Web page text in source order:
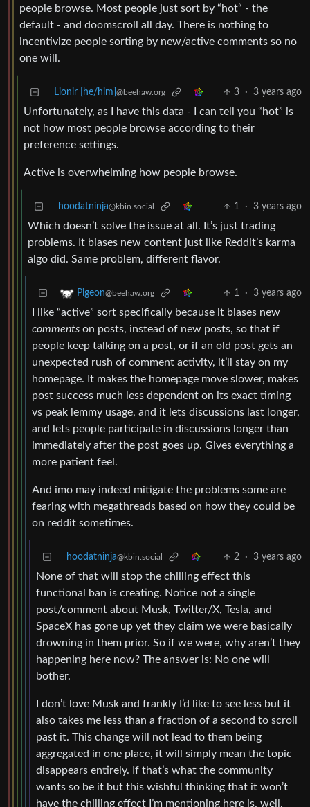
people browse. Most people just sort by “hot“ - the
default - and doomscroll all day. There is nothing to
incentivize people sorting by new/active comments so no
one will.
Lionir [he/him] @beehaw.org 3 · 3 years ago
Unfortunately, as I have this data - I can tell you “hot” is
not how most people browse according to their
preference settings.
Active is overwhelming how people browse.
hoodatninja@kbin.social 1 · 3 years ago
Which doesn’t solve the issue at all. It’s just trading
problems. It biases new content just like Reddit’s karma
algo did. Same problem, different flavor.
Pigeon@beehaw.org 1 · 3 years ago
I like “active” sort specifically because it biases new
comments on posts, instead of new posts, so that if
people keep talking on a post, or if an old post gets an
unexpected rush of comment activity, it’ll stay on my
homepage. It makes the homepage move slower, makes
post success much less dependent on its exact timing
vs peak lemmy usage, and it lets discussions last longer,
and lets people participate in discussions longer than
immediately after the post goes up. Gives everything a
more patient feel.
And imo may indeed mitigate the problems some are
fearing with megathreads based on how they could be
on reddit sometimes.
hoodatninja@kbin.social 2 · 3 years ago
None of that will stop the chilling effect this
functional ban is creating. Notice not a single
post/comment about Musk, Twitter/X, Tesla, and
SpaceX has gone up yet they claim we were basically
drowning in them prior. So if we were, why aren’t they
happening here now? The answer is: No one will
bother.
I don’t love Musk and frankly I’d like to see less but it
also takes me less than a fraction of a second to scroll
past it. This change will not lead to them being
aggregated in one place, it will simply mean the topic
disappears entirely. If that’s what the community
wants so be it but this wishful thinking that it won’t
have the chilling effect I’m mentioning here is, well,